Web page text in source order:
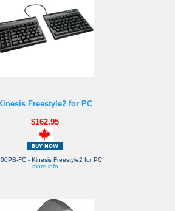
Freestyle2 for PC
$162.95
FC - Kinesis Freestyle2 for PC
more info